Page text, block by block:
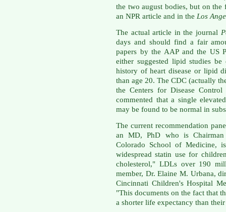
the two august bodies, but on
an NPR article and in the Los
The actual article in the journal
days and should find a fair
papers by the AAP and the US
either suggested lipid studies
history of heart disease or lipid
than age 20. The CDC (actually
the Centers for Disease
commented that a single
may be found to be normal in
The current recommendation
an MD, PhD who is
Colorado School of Medicine,
widespread statin use for
cholesterol," LDLs over 190
member, Dr. Elaine M. Urbana,
Cincinnati Children's Hospital
"This documents on the fact that
a shorter life expectancy than